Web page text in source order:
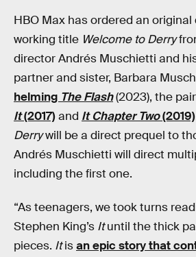
HBO Max has ordered an
working title Welcome to Derry
director Andrés Muschietti and
partner and sister, Barbara
helming The Flash(2023), the
It(2017)and It Chapter Two(2019)
Derrywill be a direct prequel to
Andrés Muschietti will direct
including the first one.
“As teenagers, we took turns
Stephen King’s Ituntil the thick
pieces. Itisan epic story that